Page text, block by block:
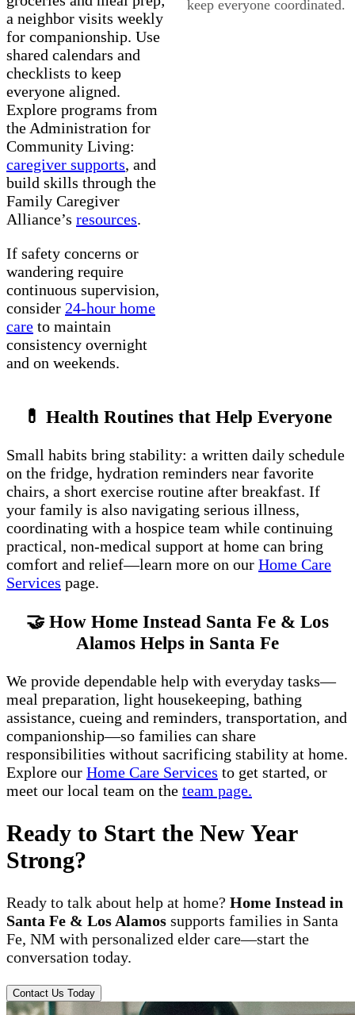
a neighbor visits weekly
for companionship. Use
shared calendars and
checklists to keep
everyone aligned.
Explore programs from
the Administration for
Community Living:
caregiver supports, and
build skills through the
Family Caregiver
Alliance’s resources.
If safety concerns or
wandering require
continuous supervision,
consider 24-hour home
care to maintain
consistency overnight
and on weekends.
keep everyone coordinated.
💊 Health Routines that Help Everyone
Small habits bring stability: a written daily schedule
on the fridge, hydration reminders near favorite
chairs, a short exercise routine after breakfast. If
your family is also navigating serious illness,
coordinating with a hospice team while continuing
practical, non-medical support at home can bring
comfort and relief—learn more on our Home Care
Services page.
🤝 How Home Instead Santa Fe & Los
Alamos Helps in Santa Fe
We provide dependable help with everyday tasks—
meal preparation, light housekeeping, bathing
assistance, cueing and reminders, transportation, and
companionship—so families can share
responsibilities without sacrificing stability at home.
Explore our Home Care Services to get started, or
meet our local team on the team page.
Ready to Start the New Year
Strong?
Ready to talk about help at home? Home Instead in
Santa Fe & Los Alamos supports families in Santa
Fe, NM with personalized elder care—start the
conversation today.
Contact Us Today